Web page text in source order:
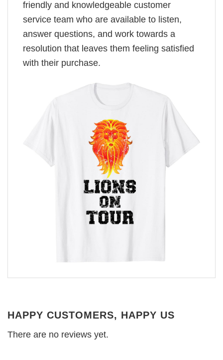
friendly and knowledgeable customer
service team who are available to listen,
answer questions, and work towards a
resolution that leaves them feeling satisfied
with their purchase.
HAPPY CUSTOMERS, HAPPY US
There are no reviews yet.